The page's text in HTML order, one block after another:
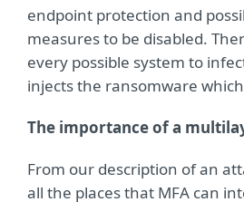
endpoint protection and
measures to be disabled.
every possible system to
injects the ransomware
The importance of a
From our description of an
all the places that MFA can